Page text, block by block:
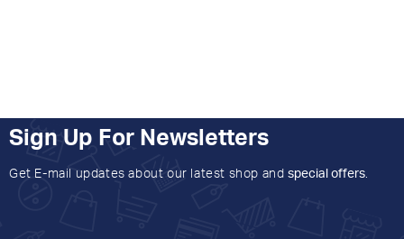
Sign Up For Newsletters
Get E-mail updates about our latest shop and special offers.